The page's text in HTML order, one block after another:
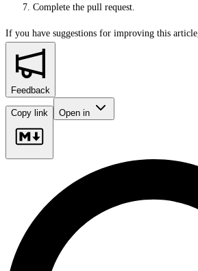
Complete the pull request.
If you have suggestions for improving this article,
Feedback
Copy link Open in